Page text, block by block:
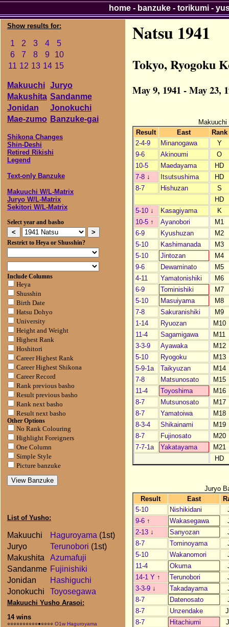
Show results for:
1 2 3 4
5
6
7 8 9
10
11 12 13 14 15
Makuuchi
Juryo
Makushita Sandanme
Jonidan
Jonokuchi
Mae-zumo Banzuke-gai
Shikona Changes
Shin-Deshi
Retired Rikishi
Legend
Text-only Banzuke
Makuuchi W/L-Matrix
Juryo W/L-Matrix
Sekitori W/L-Matrix
Select year and basho
Restrict to Heya or Shusshin?
Include Columns
Heya
Shusshin
Birth Date
Hatsu Dohyo
University
Height and Weight
Highest Rank
Hoshitori
Career Highest Rank
Career Highest Shikona
Career Record
Rank previous basho
Result previous basho
Rank next basho
Result next basho
Other Options
No Rank Colouring
Highlight Foreigners
One Column
Simple Style
Picture banzuke
List of Yusho:
Makuuchi Haguroyama (1st)
Juryo
Terunobori (1st)
Makushita
Azumafuji
Sandanme Fujinishiki
Jonidan
Hashiguchi
Jonokuchi
Toyosegawa
Makuuchi Yusho Arasoi:
14 wins
○○○○○○○○○○●○○○○ O1w Haguroyama
Natsu 1941
Tokyo, Ryogoku
May 9, 1941 - May 23,
Result
East
Rank
2-4-9
Minanogawa
Y
9-6
Akinoumi
O
10-5
Maedayama
HD
7-8 ↓ Itsutsushima
HD
8-7
Hishuzan
S
HD
5-10 ↓ Kasagiyama
K
10-5 ↑ Ayanobori
M1
6-9
Kyushuzan
M2
5-10
Kashimanada
M3
5-10
Jintozan
M4
9-6
Dewaminato
M5
4-11
Yamatonishiki
M6
6-9
Tominishiki
M7
5-10
Masuiyama
M8
7-8
Sakuranishiki
M9
1-14
Ryuozan
M10
11-4
Sagamigawa
M11
3-3-9
Ayawaka
M12
5-10
Ryogoku
M13
5-9-1a
Taikyuzan
M14
7-8
Matsunosato
M15
11-4
Toyoshima
M16
8-7
Mutsunosato
M17
8-7
Yamatoiwa
M18
8-3-4
Shikainami
M19
8-7
Fujinosato
M20
7-7-1a
Yakatayama
M21
HD
Juryo
Result
East
5-10
Nishikidani
9-6 ↑ Wakasegawa
2-13 ↓ Sanyozan
8-7
Tominoyama
5-10
Wakanomori
11-4
Okuma
14-1 Y ↑ Terunobori
3-3-9 ↓ Takadayama
8-7
Datenosato
8-7
Unzendake
8-7
Hitachiumi
home- banzuke- torikumi-